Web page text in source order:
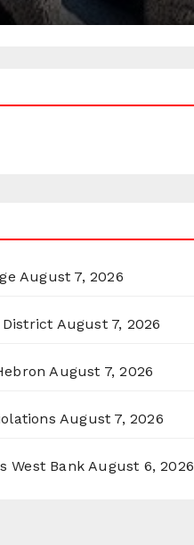
August 7, 2026
August 7, 2026
August 7, 2026
August 7, 2026
West Bank August 6, 2026